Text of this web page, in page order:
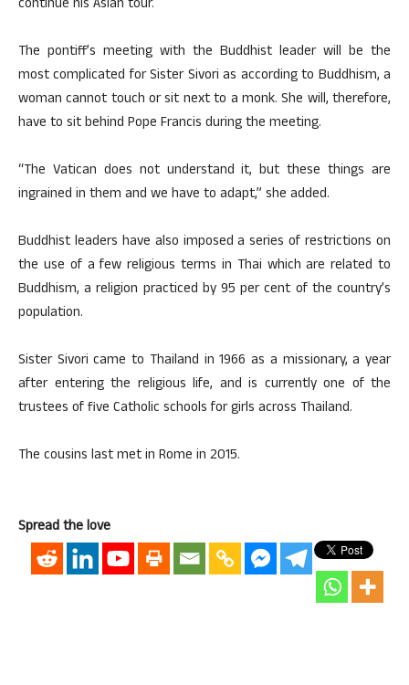
continue his Asian tour.
The pontiff’s meeting with the Buddhist leader will be the
most complicated for Sister Sivori as according to Buddhism, a
woman cannot touch or sit next to a monk. She will, therefore,
have to sit behind Pope Francis during the meeting.
“The Vatican does not understand it, but these things are
ingrained in them and we have to adapt,” she added.
Buddhist leaders have also imposed a series of restrictions on
the use of a few religious terms in Thai which are related to
Buddhism, a religion practiced by 95 per cent of the country’s
population.
Sister Sivori came to Thailand in 1966 as a missionary, a year
after entering the religious life, and is currently one of the
trustees of five Catholic schools for girls across Thailand.
The cousins last met in Rome in 2015.
Spread the love